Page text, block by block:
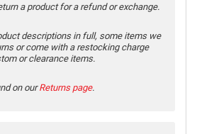
a product for a refund or exchange.
descriptions in full, some items we
or come with a restocking charge
or clearance items.
on ourReturns page.